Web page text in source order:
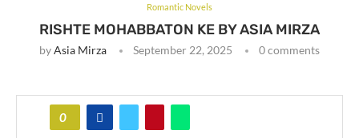
Romantic Novels
RISHTE MOHABBATON KE BY ASIA MIRZA
byAsia Mirza September 22, 2025 0 comments
0